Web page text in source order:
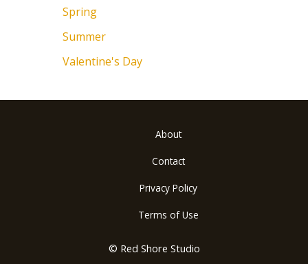
Spring
Summer
Valentine's Day
About
Contact
Privacy Policy
Terms of Use
© Red Shore Studio